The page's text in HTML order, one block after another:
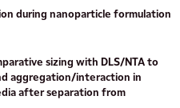
during nanoparticle formulation
sizing with DLS/NTA to
aggregation/interaction in
after separation from